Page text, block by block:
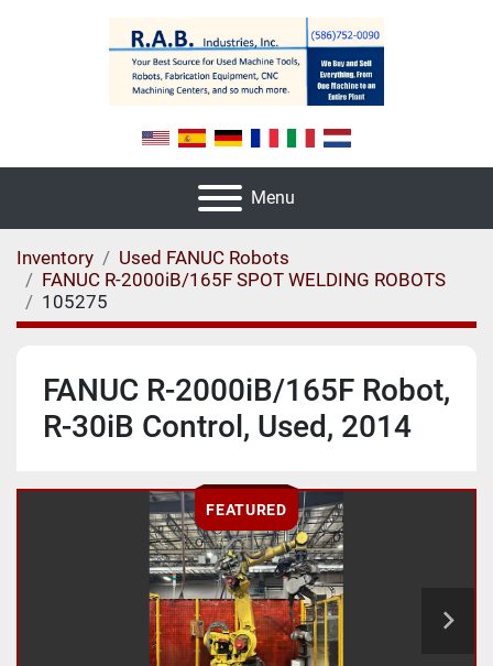
Menu
Inventory
Used FANUC Robots
FANUC R-2000iB/165F SPOT WELDING ROBOTS
105275
FANUC R-2000iB/165F Robot,
R-30iB Control, Used, 2014
FEATURED